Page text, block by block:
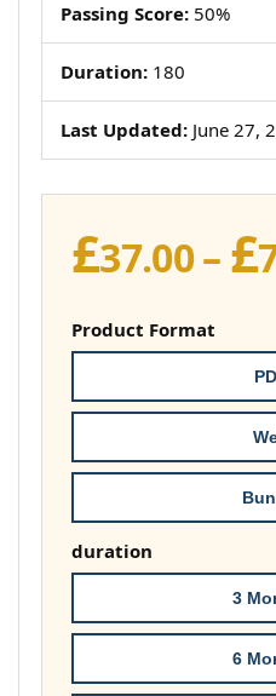
Passing Score: 50%
Duration: 180
Last Updated: June 27,
£37.00– £
Product Format
duration
3
6